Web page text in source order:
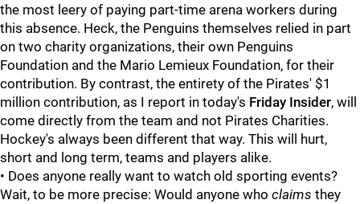
the most leery of paying part-time arena workers during
this absence. Heck, the Penguins themselves relied in part
on two charity organizations, their own Penguins
Foundation and the Mario Lemieux Foundation, for their
contribution. By contrast, the entirety of the Pirates' $1
million contribution, as I report in today's Friday Insider, will
come directly from the team and not Pirates Charities.
Hockey's always been different that way. This will hurt,
short and long term, teams and players alike.
• Does anyone really want to watch old sporting events?
Wait, to be more precise: Would anyone who claims they